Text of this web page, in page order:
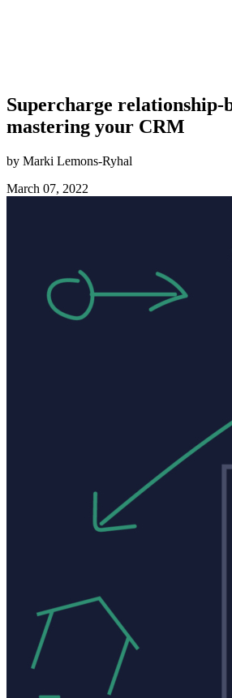
Supercharge
mastering your CRM
by Marki Lemons-Ryhal
March 07, 2022